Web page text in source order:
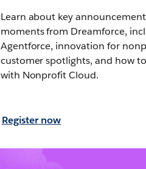
Learn about key
moments from Dreamforce,
Agentforce, innovation for
customer spotlights, and how
with Nonprofit Cloud.
Register now